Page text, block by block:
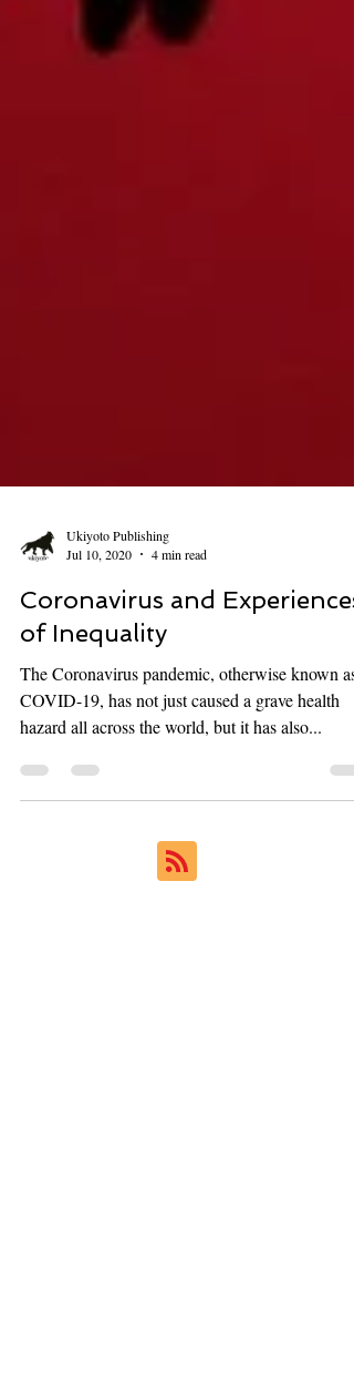
Ukiyoto Publishing
Jul 10, 2020
4 min read
Coronavirus and Experiences
of Inequality
The Coronavirus pandemic, otherwise known as
hazard all across the world, but it has also...